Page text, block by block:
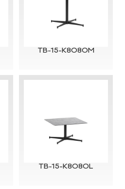
TB-15-K8080M
TB-15-K8080L